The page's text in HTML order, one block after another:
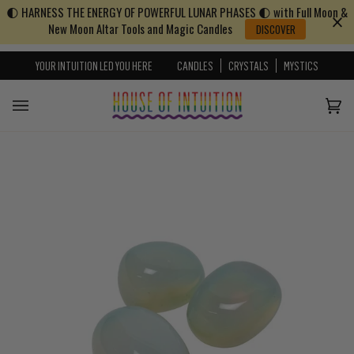
Skip to content
Go to Accessibility Statement
🌓 HARNESS THE ENERGY OF POWERFUL LUNAR PHASES 🌓 with Full Moon &
New Moon Altar Tools and Magic Candles
DISCOVER
YOUR INTUITION LED YOU HERE CANDLES CRYSTALS MYSTICS